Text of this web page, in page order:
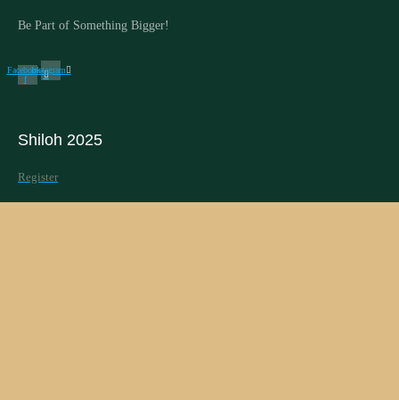
Be Part of Something Bigger!
Facebook-
f
Instagram
Shiloh 2025
Register
Schedule